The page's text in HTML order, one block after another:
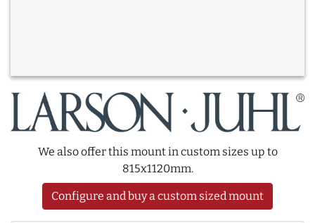
We also offer this mount in custom sizes up to
815x1120mm.
Configure and buy a custom sized mount